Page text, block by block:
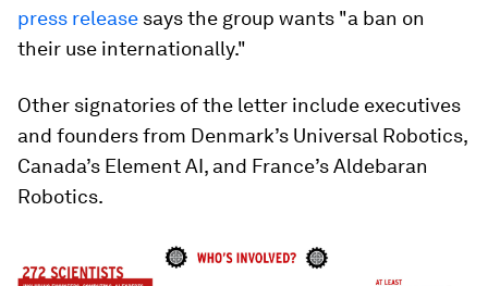
press release says the group wants "a ban on
their use internationally."
Other signatories of the letter include executives
and founders from Denmark’s Universal Robotics,
Canada’s Element AI, and France’s Aldebaran
Robotics.